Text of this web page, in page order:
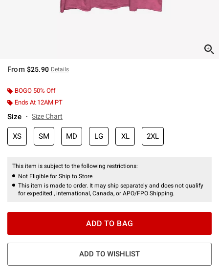
From $25.90 Details
BOGO 50% Off
Ends At 12AM PT
Size Size Chart
XS SM MD LG XL 2XL
This item is subject to the following restrictions:
Not Eligible for Ship to Store
This item is made to order. It may ship separately and does not qualify
for expedited , international, Canada, or APO/FPO Shipping.
ADD TO BAG
ADD TO WISHLIST